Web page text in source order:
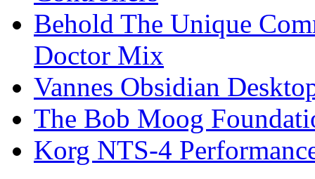
Behold The Unique
Doctor Mix
Vannes Obsidian
The Bob Moog
Korg NTS-4